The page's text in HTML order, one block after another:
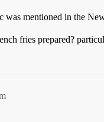
was mentioned in the
fries prepared?